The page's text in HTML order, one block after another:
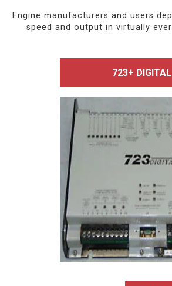
Engine manufacturers and users
speed and output in virtually
723+